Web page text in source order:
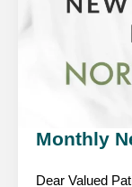
Monthly
Dear Valued